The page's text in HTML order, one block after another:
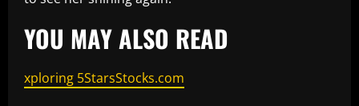
YOU MAY ALSO READ
xploring 5StarsStocks.com